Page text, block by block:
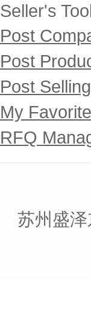
Seller's
Post
Post
Post
My
RFQ
苏州盛